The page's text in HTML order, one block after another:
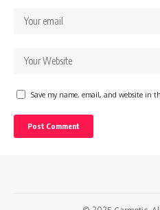
Save my name, email, and website in